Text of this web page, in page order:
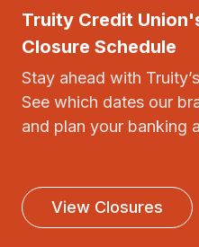
Truity Credit
Closure Schedule
Stay ahead with
See which dates our
and plan your banking
View Closures